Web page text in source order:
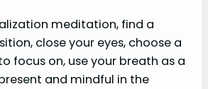
meditation, find a
close your eyes, choose a
focus on, use your breath as a
and mindful in the